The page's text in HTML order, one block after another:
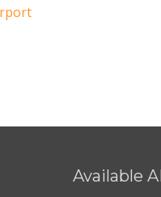
Available